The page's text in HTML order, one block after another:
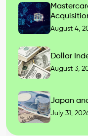
August 4,
Dollar
August 3,
Japan
July 31,